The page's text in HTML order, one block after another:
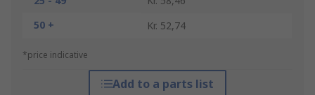
50 +
Kr. 52,74
*price indicative
Add to a parts list